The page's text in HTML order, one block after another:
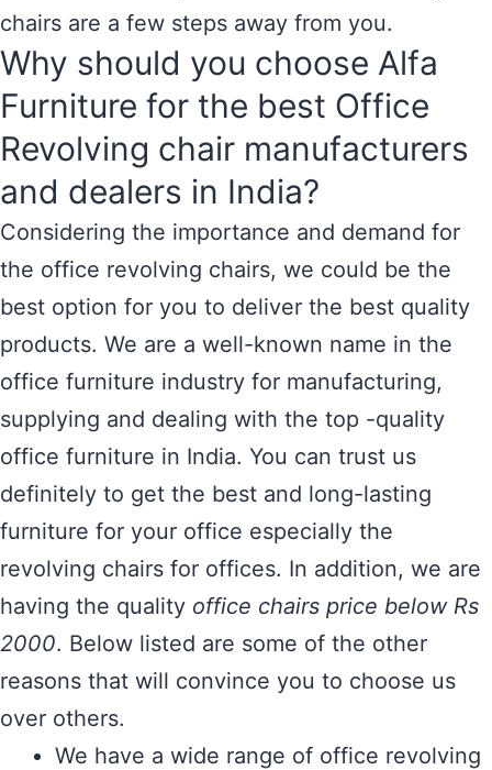
chairs are a few steps away from you.
Why should you choose Alfa
Furniture for the best Office
Revolving chair manufacturers
and dealers in India?
Considering the importance and demand for
the office revolving chairs, we could be the
best option for you to deliver the best quality
products. We are a well-known name in the
office furniture industry for manufacturing,
supplying and dealing with the top -quality
office furniture in India. You can trust us
definitely to get the best and long-lasting
furniture for your office especially the
revolving chairs for offices. In addition, we are
having the quality office chairs price below Rs
2000. Below listed are some of the other
reasons that will convince you to choose us
over others.
We have a wide range of office revolving